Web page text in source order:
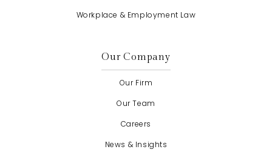
Workplace & Employment Law
Our Company
Our Firm
Our Team
Careers
News & Insights